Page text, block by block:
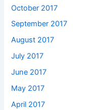
October 2017
September 2017
August 2017
July 2017
June 2017
May 2017
April 2017